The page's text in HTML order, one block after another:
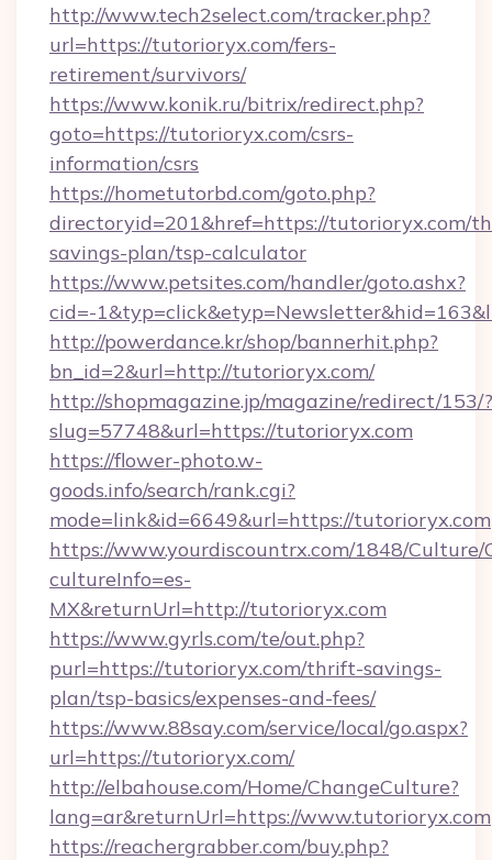
http://www.tech2select.com/tracker.php?
url=https://tutorioryx.com/fers-
retirement/survivors/
https://www.konik.ru/bitrix/redirect.php?
goto=https://tutorioryx.com/csrs-
information/csrs
https://hometutorbd.com/goto.php?
directoryid=201&href=https://tutorioryx.com/
savings-plan/tsp-calculator
https://www.petsites.com/handler/goto.ashx?
cid=-
http://powerdance.kr/shop/bannerhit.php?
bn_id=2&url=http://tutorioryx.com/
http://shopmagazine.jp/magazine/redirect/153/?
slug=57748&url=https://tutorioryx.com
https://flower-photo.w-
goods.info/search/rank.cgi?
mode=link&id=6649&url=https://tutorioryx.com
https://www.yourdiscountrx.com/1848/Culture/
cultureInfo=es-
MX&returnUrl=http://tutorioryx.com
https://www.gyrls.com/te/out.php?
purl=https://tutorioryx.com/thrift-savings-
plan/tsp-basics/expenses-and-fees/
https://www.88say.com/service/local/go.aspx?
url=https://tutorioryx.com/
http://elbahouse.com/Home/ChangeCulture?
lang=ar&returnUrl=https://www.tutorioryx.com
https://reachergrabber.com/buy.php?